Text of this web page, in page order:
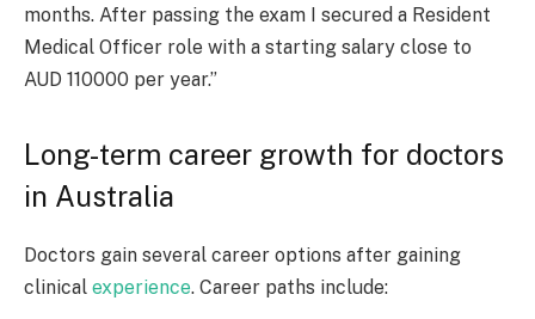
months. After passing the exam I secured a Resident
Medical Officer role with a starting salary close to
AUD 110000 per year.”
Long-term career growth for doctors
in Australia
Doctors gain several career options after gaining
clinical experience. Career paths include: